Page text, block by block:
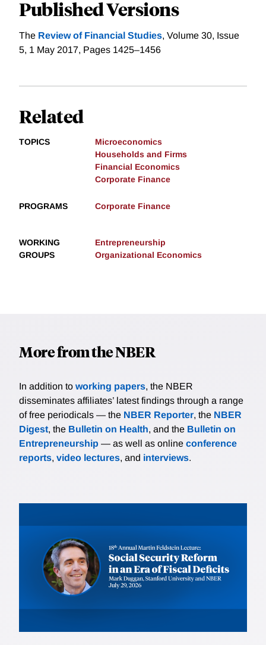
Published Versions
The Review of Financial Studies, Volume 30, Issue
5, 1 May 2017, Pages 1425–1456
Related
TOPICS
Microeconomics
Households and Firms
Financial Economics
Corporate Finance
PROGRAMS Corporate Finance
WORKING
GROUPS
Entrepreneurship
Organizational Economics
More from the NBER
In addition to working papers, the NBER
disseminates affiliates’ latest findings through a range
of free periodicals — the NBER Reporter, the NBER
Digest, the Bulletin on Health, and the Bulletin on
Entrepreneurship — as well as online conference
reports, video lectures, and interviews.